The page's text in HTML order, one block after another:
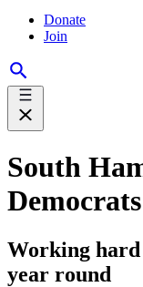
Donate
Join
South
Democrats
Working hard
year round